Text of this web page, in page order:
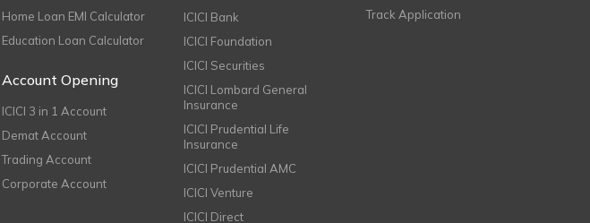
Home Loan EMI Calculator
Education Loan Calculator
Account Opening
ICICI 3 in 1 Account
Demat Account
Trading Account
Corporate Account
ICICI Bank
ICICI Foundation
ICICI Securities
ICICI Lombard General
Insurance
ICICI Prudential Life
Insurance
ICICI Prudential AMC
ICICI Venture
ICICI Direct
Track Application